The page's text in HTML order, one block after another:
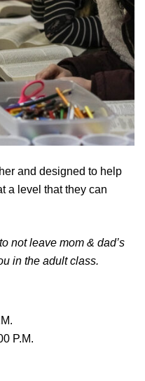
and designed to help
a level that they can
not leave mom & dad’s
in the adult class.
P.M.